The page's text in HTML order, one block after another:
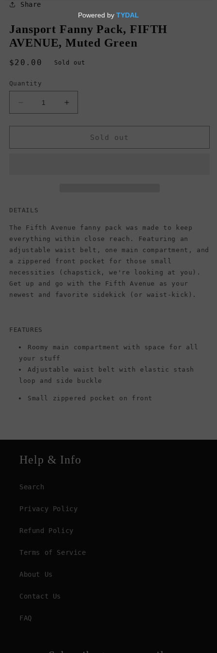
in
modal
Share
Jansport Fanny Pack, FIFTH
AVENUE, Muted Green
Regular
$20.00 Sold out
Quantity
Decrease
quantity
for
Fanny
Increase
quantity
for
Jansport
Fanny
Sold out
DETAILS
The Fifth Avenue fanny pack was made to keep
everything within close reach. Featuring an
adjustable waist belt, one main compartment, and
a zippered front pocket for those small
necessities (chapstick, we're looking at you).
Get up and go with the Fifth Avenue as your
newest and favorite sidekick (or waist-kick).
FEATURES
Roomy main compartment with space for all
your stuff
Adjustable waist belt with elastic stash
loop and side buckle
Small zippered pocket on front
Help & Info
Search
Privacy Policy
Refund Policy
Terms of Service
About Us
Contact Us
FAQ